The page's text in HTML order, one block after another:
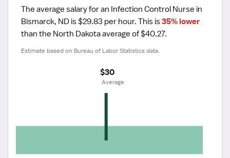
The average salary for an Infection Control Nurse in
Bismarck, ND is $29.83 per hour. This is 35% lower
than the North Dakota average of $40.27.
Estimate based on Bureau of Labor Statistics data.
$30
Average